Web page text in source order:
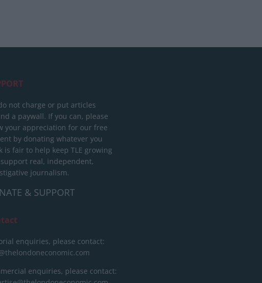
not charge or put articles
a paywall. If you can, please
your appreciation for our free
by donating whatever you
is fair to help keep TLE growing
real, independent,
journalism.
& SUPPORT
enquiries, please contact:
enquiries, please contact: